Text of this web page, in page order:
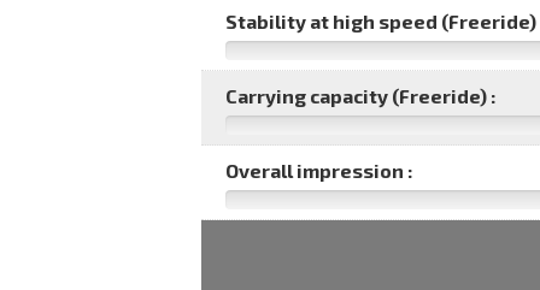
Stability at high speed (Freeride)
Carrying capacity (Freeride) :
Overall impression :